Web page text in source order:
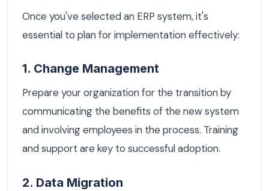
Once you've selected an ERP system, it's
essential to plan for implementation effectively:
1. Change Management
Prepare your organization for the transition by
communicating the benefits of the new system
and involving employees in the process. Training
and support are key to successful adoption.
2. Data Migration